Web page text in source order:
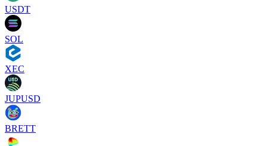
USDT
SOL
XEC
JUPUSD
BRETT